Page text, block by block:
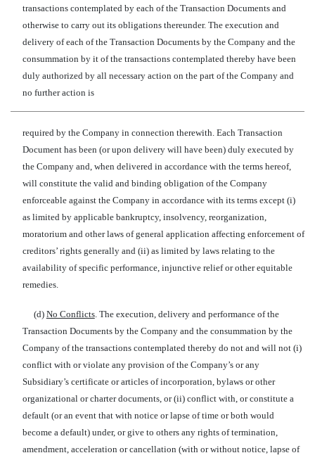
transactions contemplated by each of the Transaction Documents and
otherwise to carry out its obligations thereunder. The execution and
delivery of each of the Transaction Documents by the Company and the
consummation by it of the transactions contemplated thereby have been
duly authorized by all necessary action on the part of the Company and
no further action is
required by the Company in connection therewith. Each Transaction
Document has been (or upon delivery will have been) duly executed by
the Company and, when delivered in accordance with the terms hereof,
will constitute the valid and binding obligation of the Company
enforceable against the Company in accordance with its terms except (i)
as limited by applicable bankruptcy, insolvency, reorganization,
moratorium and other laws of general application affecting enforcement of
creditors’ rights generally and (ii) as limited by laws relating to the
availability of specific performance, injunctive relief or other equitable
remedies.
(d) No Conflicts. The execution, delivery and performance of the
Transaction Documents by the Company and the consummation by the
Company of the transactions contemplated thereby do not and will not (i)
conflict with or violate any provision of the Company’s or any
Subsidiary’s certificate or articles of incorporation, bylaws or other
organizational or charter documents, or (ii) conflict with, or constitute a
default (or an event that with notice or lapse of time or both would
become a default) under, or give to others any rights of termination,
amendment, acceleration or cancellation (with or without notice, lapse of